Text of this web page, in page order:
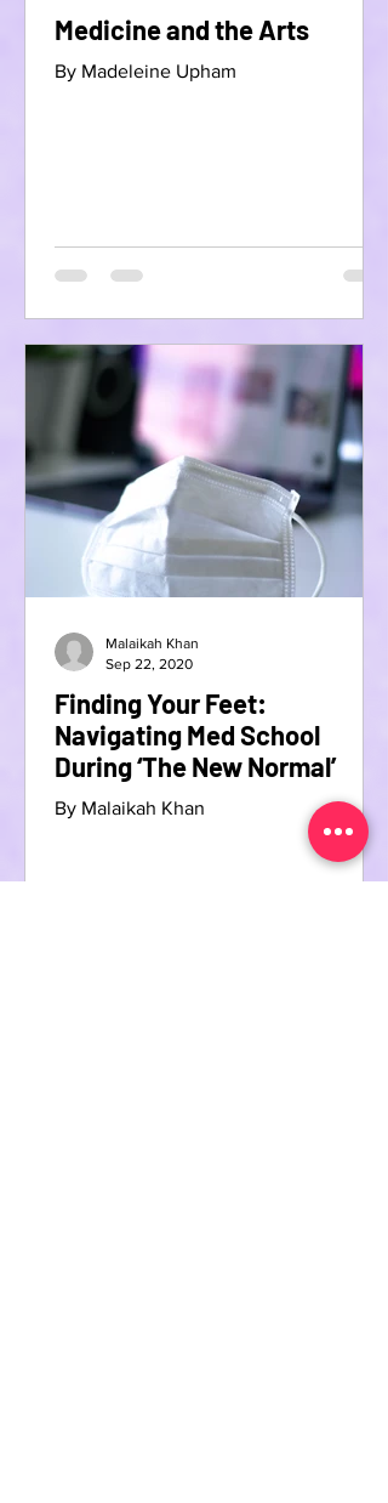
Medicine and the Arts
By Madeleine Upham
Finding Your Feet:
Navigating Med School
During ‘The New Normal’
By Malaikah Khan
Malaikah Khan
Sep 22, 2020